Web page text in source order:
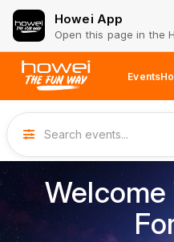
Howei App
Open this page in the
Events
Welcome